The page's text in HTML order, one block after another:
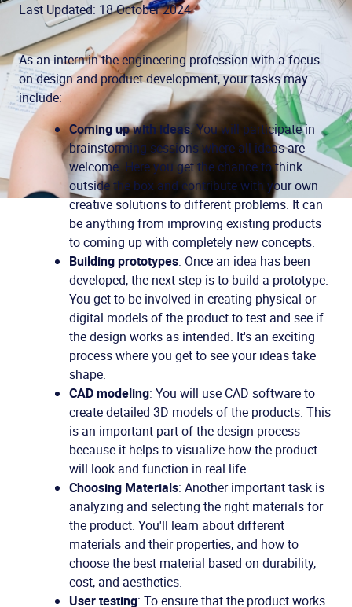
Last Updated: 18 October 2024
As an intern in the engineering profession with a focus
on design and product development, your tasks may
include:
Coming up with ideas: You will participate in
brainstorming sessions where all ideas are
welcome. Here you get the chance to think
outside the box and contribute with your own
creative solutions to different problems. It can
be anything from improving existing products
to coming up with completely new concepts.
Building prototypes: Once an idea has been
developed, the next step is to build a prototype.
You get to be involved in creating physical or
digital models of the product to test and see if
the design works as intended. It's an exciting
process where you get to see your ideas take
shape.
CAD modeling: You will use CAD software to
create detailed 3D models of the products. This
is an important part of the design process
because it helps to visualize how the product
will look and function in real life.
Choosing Materials: Another important task is
analyzing and selecting the right materials for
the product. You'll learn about different
materials and their properties, and how to
choose the best material based on durability,
cost, and aesthetics.
User testing: To ensure that the product works